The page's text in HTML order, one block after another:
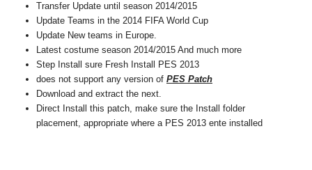
Transfer Update until season 2014/2015
Update Teams in the 2014 FIFA World Cup
Update New teams in Europe.
Latest costume season 2014/2015 And much more
Step Install sure Fresh Install PES 2013
does not support any version of PES Patch
Download and extract the next.
Direct Install this patch, make sure the Install folder
placement, appropriate where a PES 2013 ente installed